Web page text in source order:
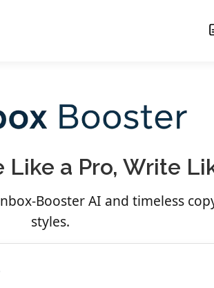
a Pro, Write
Booster AI and timeless
styles.